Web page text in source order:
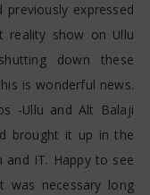
expressed
reality show on Ullu
down these
is wonderful news.
-Ullu and Alt Balaji
brought it up in the
IT. Happy to see
was necessary long